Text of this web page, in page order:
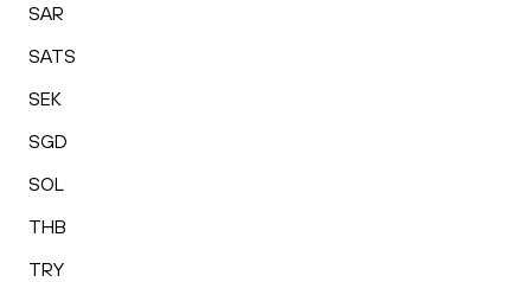
SAR
SATS
SEK
SGD
SOL
THB
TRY